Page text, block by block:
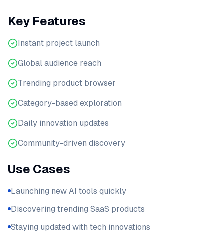
Key Features
Instant project launch
Global audience reach
Trending product browser
Category-based exploration
Daily innovation updates
Community-driven discovery
Use Cases
Launching new AI tools quickly
Discovering trending SaaS products
Staying updated with tech innovations